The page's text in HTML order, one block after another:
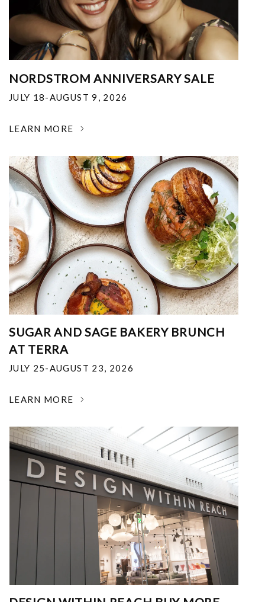
NORDSTROM ANNIVERSARY SALE
JULY 18-AUGUST 9, 2026
LEARN MORE
SUGAR AND SAGE BAKERY BRUNCH
AT TERRA
JULY 25-AUGUST 23, 2026
LEARN MORE